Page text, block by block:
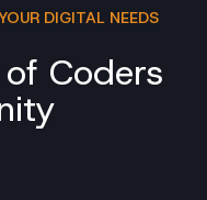
DIGITAL NEEDS
Coders